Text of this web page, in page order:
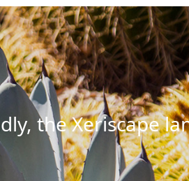
the Xeriscape